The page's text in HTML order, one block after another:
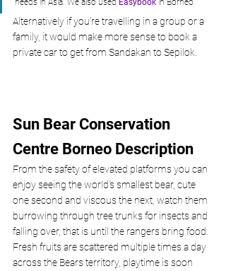
Alternatively if you’re travelling in a group or a
family, it would make more sense to book a
private car to get from Sandakan to Sepilok.
Sun Bear Conservation
Centre Borneo Description
From the safety of elevated platforms you can
enjoy seeing the world's smallest bear, cute
one second and viscous the next, watch them
burrowing through tree trunks for insects and
falling over, that is until the rangers bring food.
Fresh fruits are scattered multiple times a day
across the Bears territory, playtime is soon